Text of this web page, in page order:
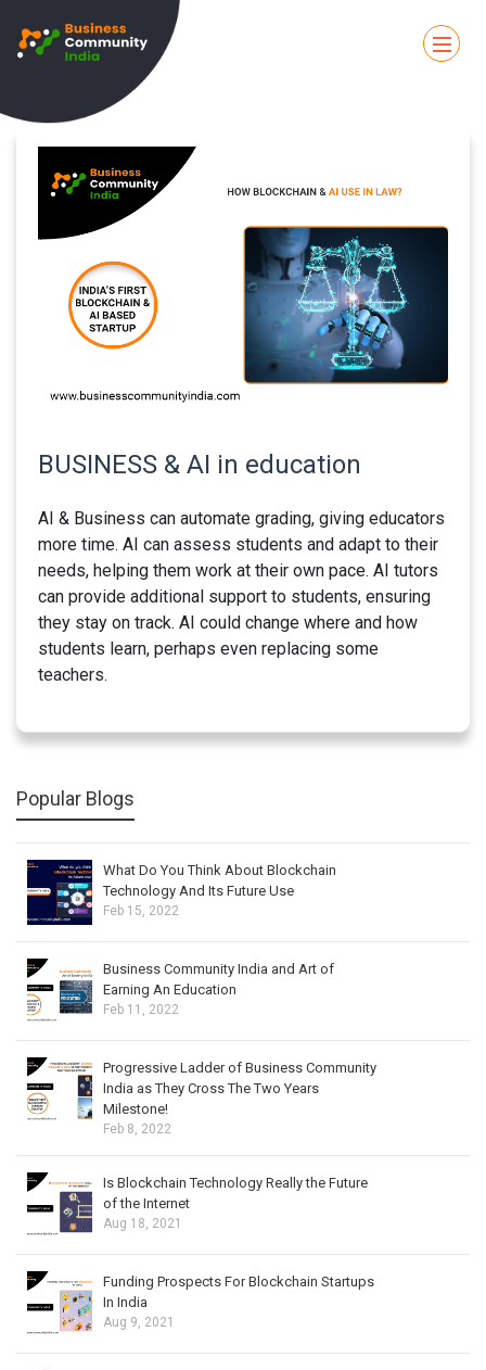
BUSINESS & AI in education
AI & Business can automate grading, giving educators
more time. AI can assess students and adapt to their
needs, helping them work at their own pace. AI tutors
can provide additional support to students, ensuring
they stay on track. AI could change where and how
students learn, perhaps even replacing some
teachers.
Popular Blogs
What Do You Think About Blockchain
Technology And Its Future Use
Feb 15, 2022
Business Community India and Art of
Earning An Education
Feb 11, 2022
Progressive Ladder of Business Community
India as They Cross The Two Years
Milestone!
Feb 8, 2022
Is Blockchain Technology Really the Future
of the Internet
Aug 18, 2021
Funding Prospects For Blockchain Startups
In India
Aug 9, 2021